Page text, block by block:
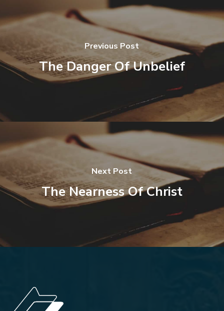
Previous Post
The Danger Of Unbelief
Next Post
The Nearness Of Christ